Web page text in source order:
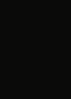
tab
tab